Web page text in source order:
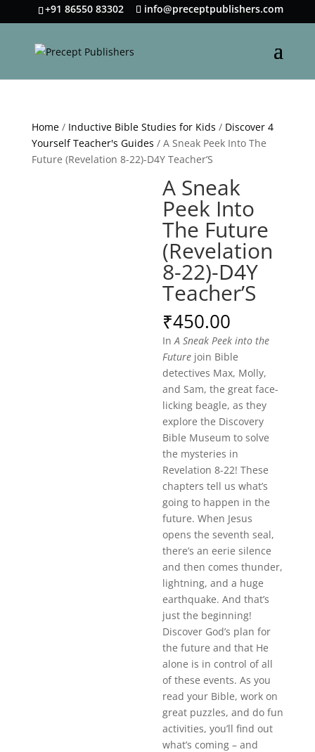
+91 86550 83302 info@preceptpublishers.com
Home/ Inductive Bible Studies for Kids / Discover 4
Yourself Teacher's Guides / A Sneak Peek Into The
Future (Revelation 8-22)-D4Y Teacher’S
A Sneak
Peek Into
The Future
(Revelation
8-22)-D4Y
Teacher’S
₹450.00
InA Sneak Peek into the
Future join Bible
detectives Max, Molly,
and Sam, the great face-
licking beagle, as they
explore the Discovery
Bible Museum to solve
the mysteries in
Revelation 8-22! These
chapters tell us what’s
going to happen in the
future. When Jesus
opens the seventh seal,
there’s an eerie silence
and then comes thunder,
lightning, and a huge
earthquake. And that’s
just the beginning!
Discover God’s plan for
the future and that He
alone is in control of all
of these events. As you
read your Bible, work on
great puzzles, and do fun
activities, you’ll find out
what’s coming – and